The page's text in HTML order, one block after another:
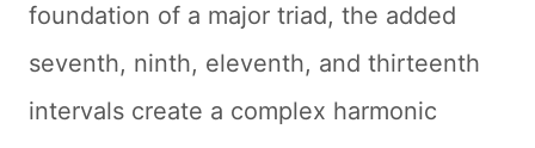
foundation of a major triad, the added
seventh, ninth, eleventh, and thirteenth
intervals create a complex harmonic